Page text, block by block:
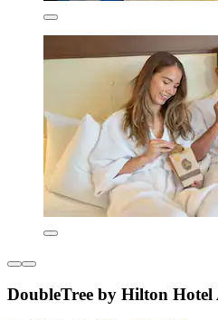
DoubleTree by Hilton